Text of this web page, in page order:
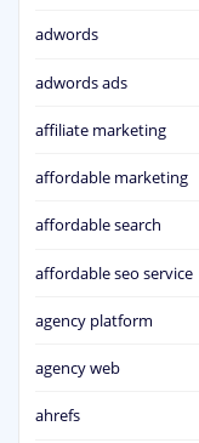
adwords
adwords ads
affiliate marketing
affordable marketing
affordable search
affordable seo service
agency platform
agency web
ahrefs